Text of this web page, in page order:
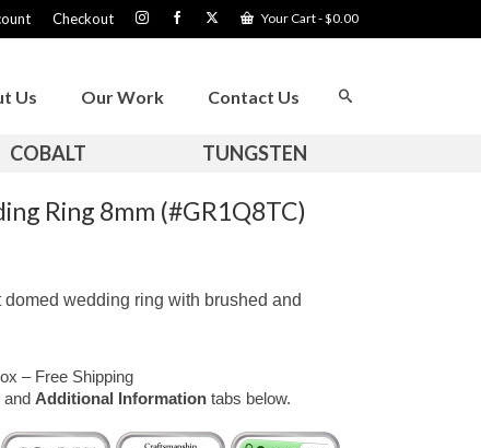
Checkout Your Cart-$0.00
Us Our Work Contact Us
COBALT TUNGSTEN
Ring 8mm (#GR1Q8TC)
wedding ring with brushed and
– Free Shipping
and Additional Informationtabs below.